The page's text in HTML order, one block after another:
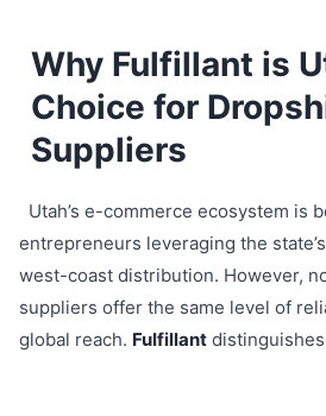
Why Fulfillant is
Choice for
Suppliers
Utah’s e-commerce ecosystem is
entrepreneurs leveraging the
west-coast distribution. However,
suppliers offer the same level of
global reach. Fulfillant